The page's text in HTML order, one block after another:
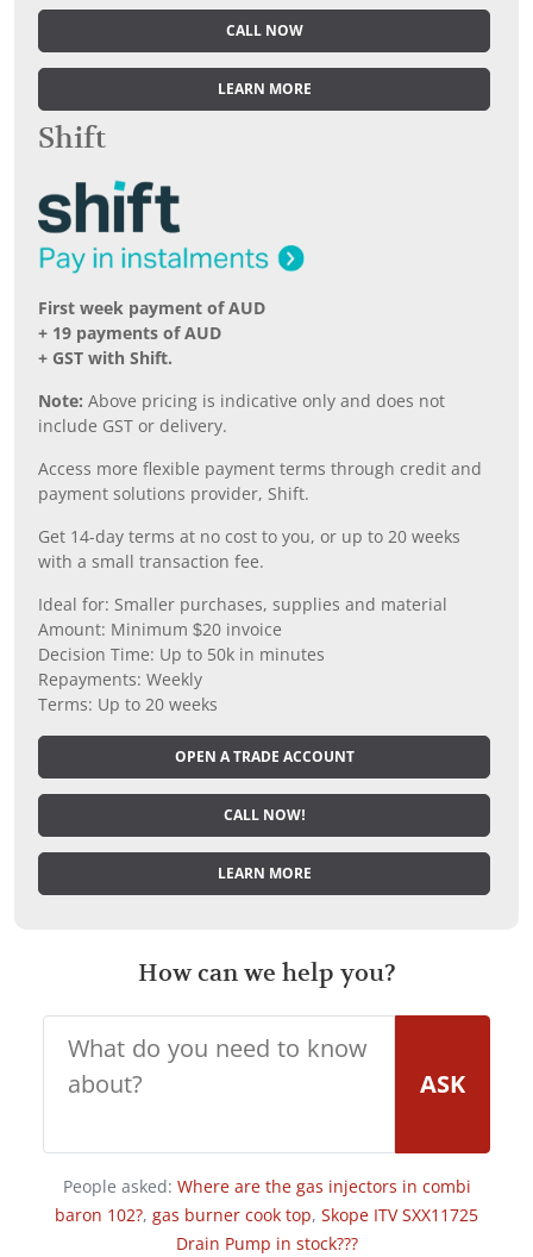
CALL NOW
LEARN MORE
Shift
First week payment of AUD
+ 19 payments of AUD
+ GST with Shift.
Note: Above pricing is indicative only and does not
include GST or delivery.
Access more flexible payment terms through credit and
payment solutions provider, Shift.
Get 14-day terms at no cost to you, or up to 20 weeks
with a small transaction fee.
Ideal for: Smaller purchases, supplies and material
Amount: Minimum $20 invoice
Decision Time: Up to 50k in minutes
Repayments: Weekly
Terms: Up to 20 weeks
OPEN A TRADE ACCOUNT
CALL NOW!
LEARN MORE
How can we help you?
ASK
People asked: Where are the gas injectors in combi
baron 102?, gas burner cook top, Skope ITV SXX11725
Drain Pump in stock???